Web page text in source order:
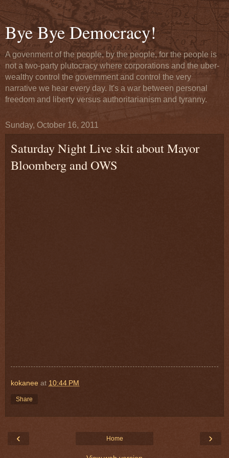
Bye Bye Democracy!
A govenment of the people, by the people, for the people is
not a two-party plutocracy where corporations and the uber-
wealthy control the government and control the very
narrative we hear every day. It's a war between personal
freedom and liberty versus authoritarianism and tyranny.
Sunday, October 16, 2011
Saturday Night Live skit about Mayor
Bloomberg and OWS
kokanee at 10:44 PM
Share
‹ ›
Home